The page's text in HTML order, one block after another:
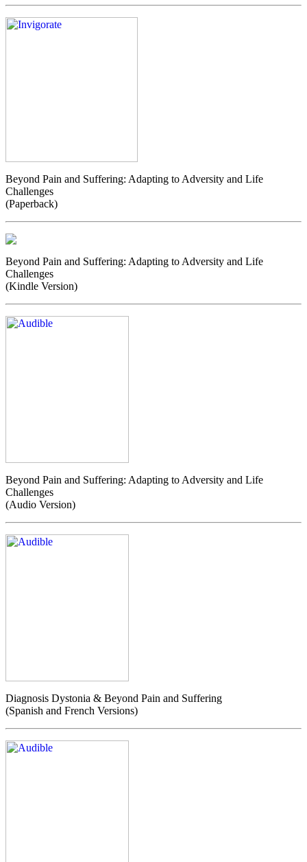
Beyond Pain and Suffering: Adapting to Adversity and Life
Challenges
(Paperback)
Beyond Pain and Suffering: Adapting to Adversity and Life
Challenges
(Kindle Version)
Beyond Pain and Suffering: Adapting to Adversity and Life
Challenges
(Audio Version)
Diagnosis Dystonia & Beyond Pain and Suffering
(Spanish and French Versions)